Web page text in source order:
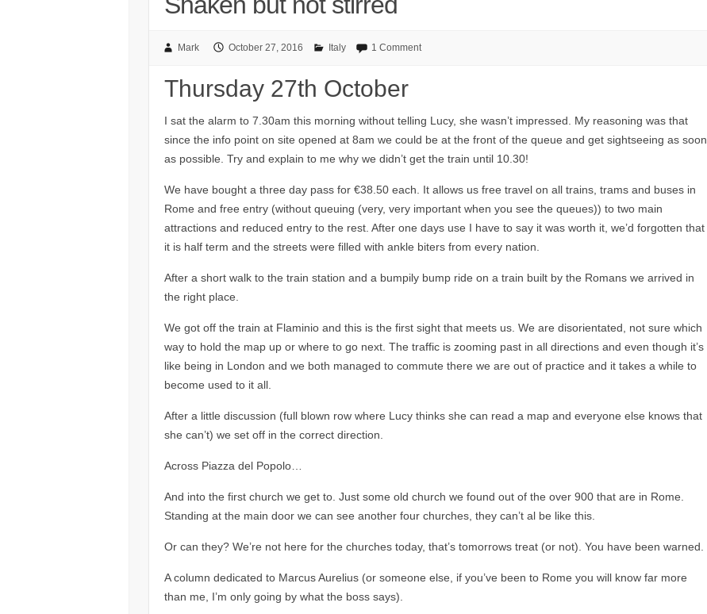
Mark October 27, 2016 Italy 1 Comment
Thursday 27th October
I sat the alarm to 7.30am this morning without telling Lucy, she wasn’t impressed. My reasoning was that
since the info point on site opened at 8am we could be at the front of the queue and get sightseeing as soon
as possible. Try and explain to me why we didn’t get the train until 10.30!
We have bought a three day pass for €38.50 each. It allows us free travel on all trains, trams and buses in
Rome and free entry (without queuing (very, very important when you see the queues)) to two main
attractions and reduced entry to the rest. After one days use I have to say it was worth it, we’d forgotten that
it is half term and the streets were filled with ankle biters from every nation.
After a short walk to the train station and a bumpily bump ride on a train built by the Romans we arrived in
the right place.
We got off the train at Flaminio and this is the first sight that meets us. We are disorientated, not sure which
way to hold the map up or where to go next. The traffic is zooming past in all directions and even though it’s
like being in London and we both managed to commute there we are out of practice and it takes a while to
become used to it all.
After a little discussion (full blown row where Lucy thinks she can read a map and everyone else knows that
she can’t) we set off in the correct direction.
Across Piazza del Popolo…
And into the first church we get to. Just some old church we found out of the over 900 that are in Rome.
Standing at the main door we can see another four churches, they can’t al be like this.
Or can they? We’re not here for the churches today, that’s tomorrows treat (or not). You have been warned.
A column dedicated to Marcus Aurelius (or someone else, if you’ve been to Rome you will know far more
than me, I’m only going by what the boss says).